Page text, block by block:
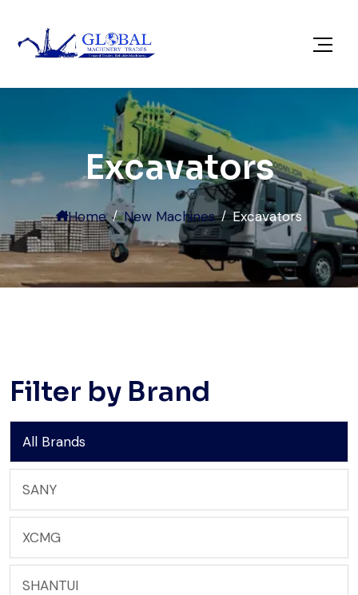
Excavators
Home New Machines Excavators
Filter by Brand
All Brands
SANY
XCMG
SHANTUI